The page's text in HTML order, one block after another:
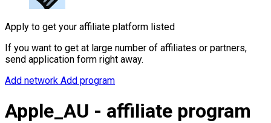
Apply to get your affiliate platform listed
If you want to get at large number of affiliates or partners,
send application form right away.
Add network Add program
Apple_AU - affiliate program